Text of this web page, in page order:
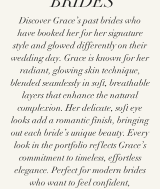
Discover Grace’s past brides who
have booked her for her signature
style and glowed differently on their
wedding day. Grace is known for her
radiant, glowing skin technique,
blended seamlessly in soft, breathable
layers that enhance the natural
complexion. Her delicate, soft eye
looks add a romantic finish, bringing
out each bride’s unique beauty. Every
look in the portfolio reflects Grace’s
commitment to timeless, effortless
elegance. Perfect for modern brides
who want to feel confident,